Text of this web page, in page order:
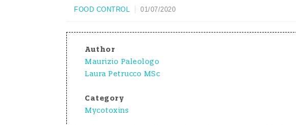
FOOD CONTROL 01/07/2020
Author
Maurizio Paleologo
Laura Petrucco MSc
Category
Mycotoxins